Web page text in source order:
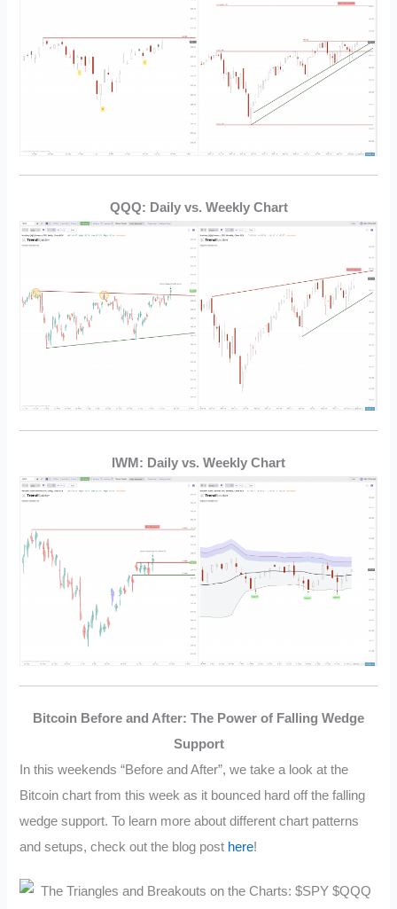
QQQ: Daily vs. Weekly Chart
IWM: Daily vs. Weekly Chart
Bitcoin Before and After: The Power of Falling Wedge
Support
In this weekends “Before and After”, we take a look at the
Bitcoin chart from this week as it bounced hard off the falling
wedge support. To learn more about different chart patterns
and setups, check out the blog post here!